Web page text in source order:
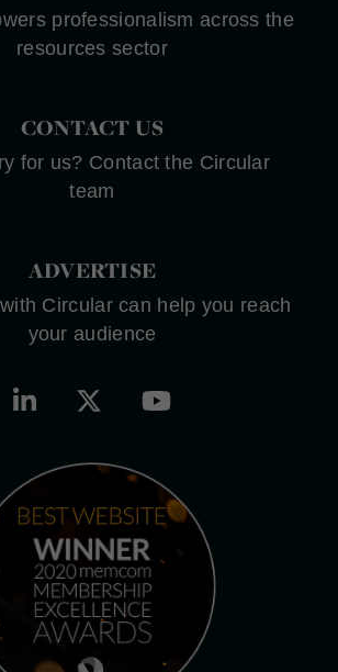
professionalism across the
resources sector
CONTACT US
for us? Contact the Circular
team
ADVERTISE
Circular can help you reach
your audience